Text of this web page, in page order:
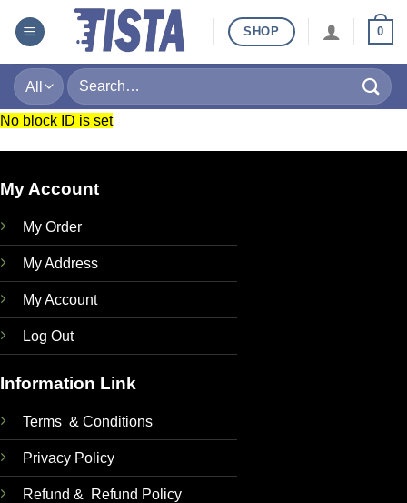
SHOP 0
Search
for:
No block ID is set
My Account
My Order
My Address
My Account
Log Out
Information Link
Terms & Conditions
Privacy Policy
Refund & Refund Policy